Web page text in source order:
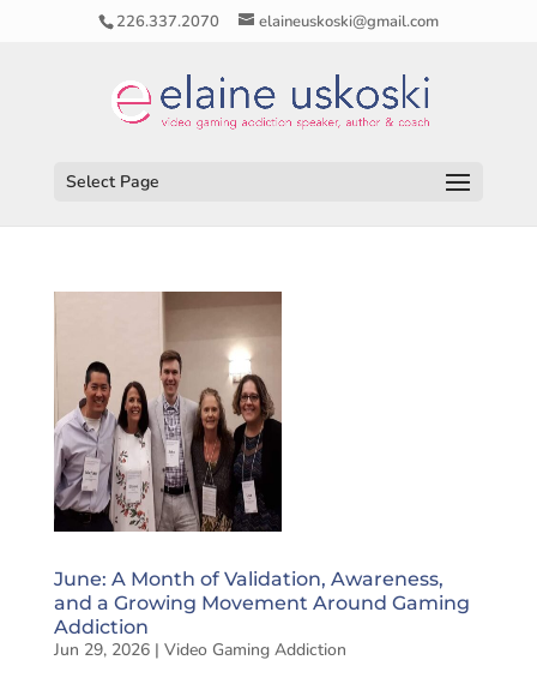
226.337.2070 elaineuskoski@gmail.com
Select Page
June: A Month of Validation, Awareness,
and a Growing Movement Around Gaming
Addiction
Jun 29, 2026| Video Gaming Addiction